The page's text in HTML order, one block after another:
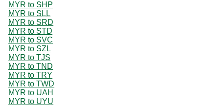
MYR to SHP
MYR to SLL
MYR to SRD
MYR to STD
MYR to SVC
MYR to SZL
MYR to TJS
MYR to TND
MYR to TRY
MYR to TWD
MYR to UAH
MYR to UYU